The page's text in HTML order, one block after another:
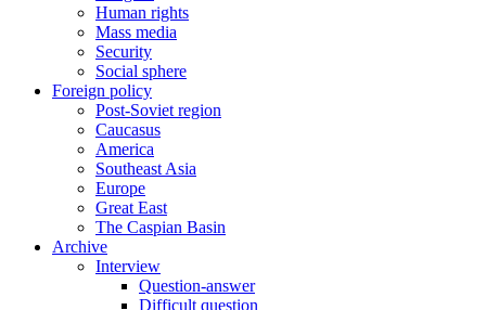
Human rights
Mass media
Security
Social sphere
Foreign policy
Post-Soviet region
Caucasus
America
Southeast Asia
Europe
Great East
The Caspian Basin
Archive
Interview
Question-answer
Difficult question